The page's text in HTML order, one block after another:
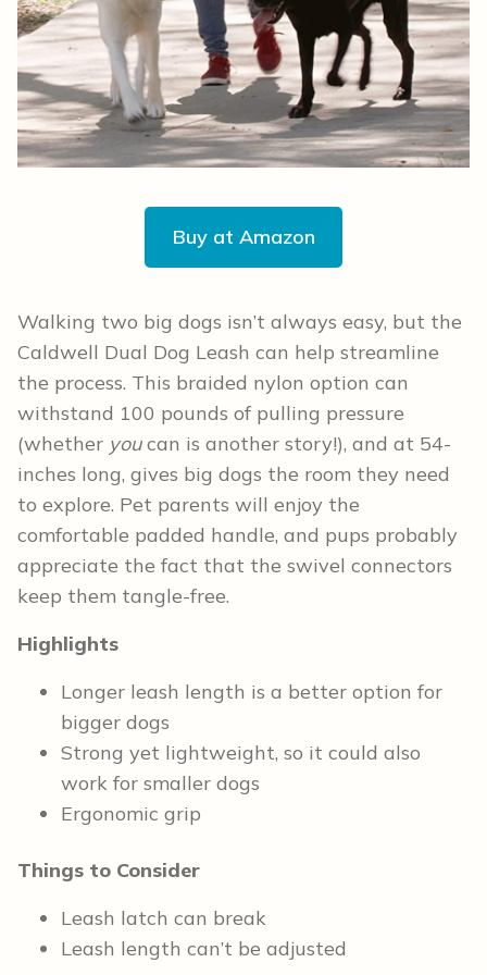
Buy at Amazon
Walking two big dogs isn’t always easy, but the
Caldwell Dual Dog Leash can help streamline
the process. This braided nylon option can
withstand 100 pounds of pulling pressure
(whether youcan is another story!), and at 54-
inches long, gives big dogs the room they need
to explore. Pet parents will enjoy the
comfortable padded handle, and pups probably
appreciate the fact that the swivel connectors
keep them tangle-free.
Highlights
Longer leash length is a better option for
bigger dogs
Strong yet lightweight, so it could also
work for smaller dogs
Ergonomic grip
Things to Consider
Leash latch can break
Leash length can’t be adjusted